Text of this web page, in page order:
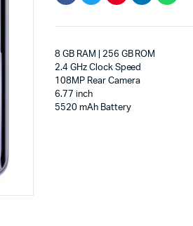
8 GB RAM | 256 GB ROM
2.4 GHz Clock Speed
108MP Rear Camera
6.77 inch
5520 mAh Battery